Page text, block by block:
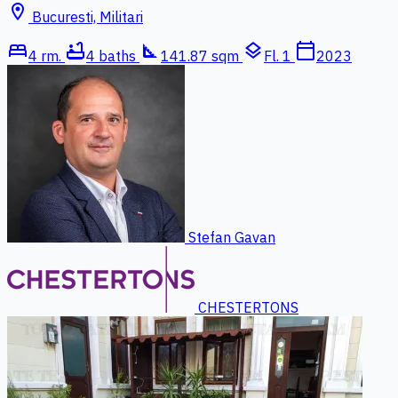
location_on Bucuresti, Militari
bed4 rm. bathtub4 baths square_foot 141.87 sqm layers Fl. 1 calendar_today2023
Stefan Gavan
CHESTERTONS